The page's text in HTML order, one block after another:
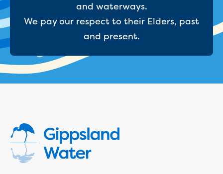
Waste treatment
Take a virtual tour
Protecting drinking water for Churchill
and surrounding communities
Water and waste
Household water and waste advice
Do you use water wisely?
Water restrictions
Apply for an exemption and Water
and waterways.
We pay our respect to their Elders, past
and present.